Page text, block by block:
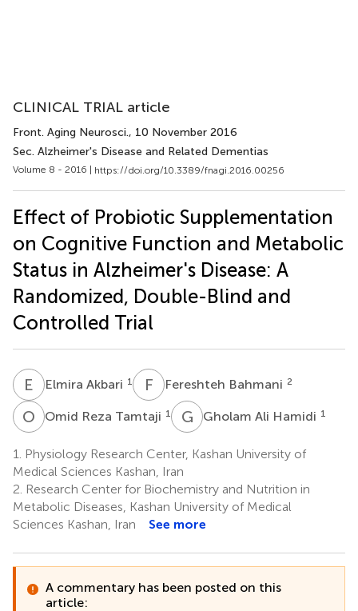
CLINICAL TRIAL article
Front. Aging Neurosci., 10 November 2016
Sec. Alzheimer's Disease and Related Dementias
Volume 8 - 2016 | https://doi.org/10.3389/fnagi.2016.00256
Effect of Probiotic Supplementation
on Cognitive Function and Metabolic
Status in Alzheimer's Disease: A
Randomized, Double-Blind and
Controlled Trial
E AElmira Akbari 1 F BFereshteh Bahmani 2
O ROmid Reza Tamtaji 1 G AGholam Ali Hamidi 1
1.
Physiology Research Center, Kashan University of
Medical Sciences Kashan, Iran
2. Research Center for Biochemistry and Nutrition in
Metabolic Diseases, Kashan University of Medical
Sciences Kashan, Iran
See more
A commentary has been posted on this
article: